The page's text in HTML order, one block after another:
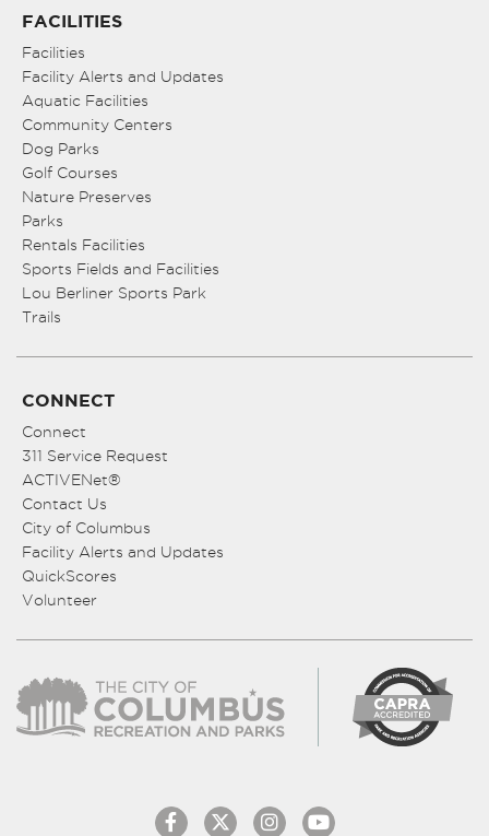
FACILITIES
Facilities
Facility Alerts and Updates
Aquatic Facilities
Community Centers
Dog Parks
Golf Courses
Nature Preserves
Parks
Rentals Facilities
Sports Fields and Facilities
Lou Berliner Sports Park
Trails
CONNECT
Connect
311 Service Request
ACTIVENet®
Contact Us
City of Columbus
Facility Alerts and Updates
QuickScores
Volunteer